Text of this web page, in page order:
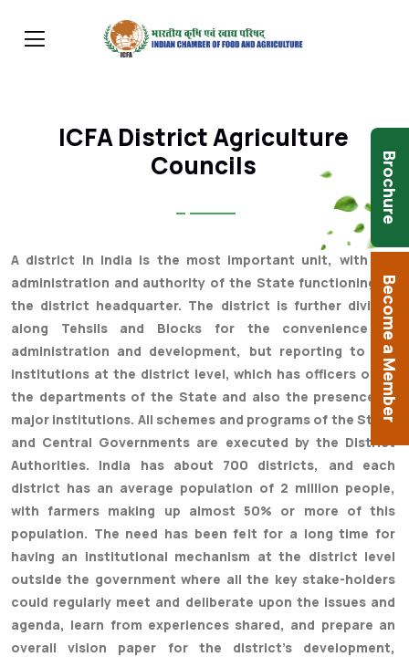
ICFA District Agriculture
Councils
A district in India is the most important unit, with full
administration and authority of the State functioning at
the district headquarter. The district is further divided
along Tehsils and Blocks for the convenience of
administration and development, but reporting to the
institutions at the district level, which has officers of all
the departments of the State and also the presence of
major institutions. All schemes and programs of the State
and Central Governments are executed by the District
Authorities. India has about 700 districts, and each
district has an average population of 2 million people,
with farmers making up almost 50% or more of this
population. The need has been felt for a long time for
having an institutional mechanism at the district level
outside the government where all the key stake-holders
could regularly meet and deliberate upon the issues and
agenda, learn from experiences shared, and prepare an
overall vision paper for the district's development,
Brochure
Become a Member